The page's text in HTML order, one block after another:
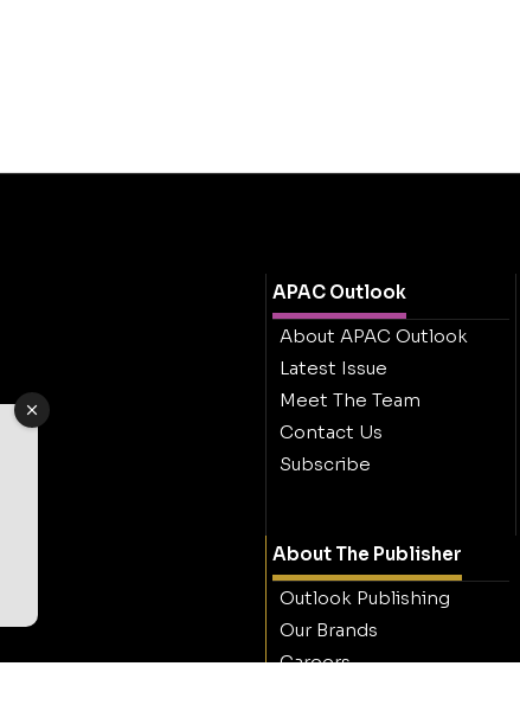
APAC Outlook
About APAC Outlook
Latest Issue
Meet The Team
Contact Us
Subscribe
About The Publisher
Outlook Publishing
Our Brands
Careers